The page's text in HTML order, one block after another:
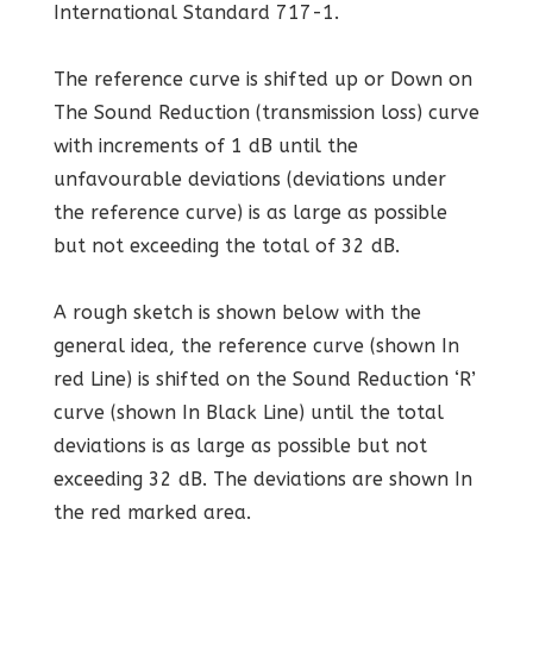
International Standard 717-1.
The reference curve is shifted up or Down on
The Sound Reduction (transmission loss) curve
with increments of 1 dB until the
unfavourable deviations (deviations under
the reference curve) is as large as possible
but not exceeding the total of 32 dB.
A rough sketch is shown below with the
general idea, the reference curve (shown In
red Line) is shifted on the Sound Reduction ‘R’
curve (shown In Black Line) until the total
deviations is as large as possible but not
exceeding 32 dB. The deviations are shown In
the red marked area.